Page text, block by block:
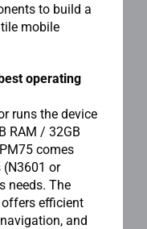
to build a
mobile
operating
runs the device
RAM / 32GB
comes
or
needs. The
efficient
and